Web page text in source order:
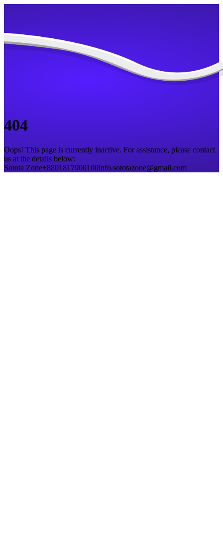
404
Oops! This page is currently inactive. For assistance, please contact
us at the details below:
Sotota Zone+8801817900100info.sototazone@gmail.com